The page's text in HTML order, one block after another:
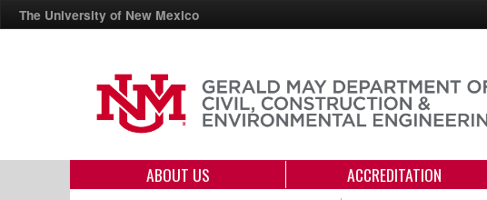
The University of New Mexico
ABOUT US ACCREDITATION